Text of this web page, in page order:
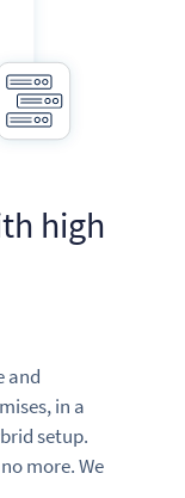
high
and
in a
setup.
more. We